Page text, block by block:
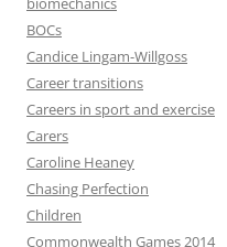
BOCs
Candice Lingam-Willgoss
Career transitions
Careers in sport and exercise
Carers
Caroline Heaney
Chasing Perfection
Children
Commonwealth Games 2014